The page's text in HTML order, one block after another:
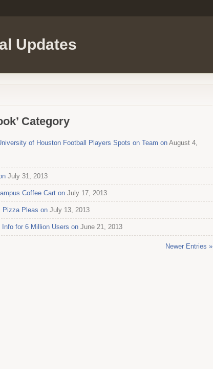
Updates
Category
of Houston Football Players Spots on Team on August 4,
July 31, 2013
Coffee Cart on July 17, 2013
Pizza Pleas on July 13, 2013
for 6 Million Users on June 21, 2013
Newer Entries »